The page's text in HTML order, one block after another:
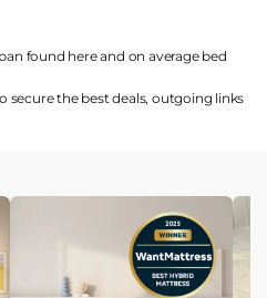
found hereand on average bed
secure the best deals, outgoing links